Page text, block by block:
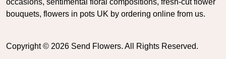
bouquets, flowers in pots UK by ordering online from us.
Copyright © 2026 Send Flowers. All Rights Reserved.